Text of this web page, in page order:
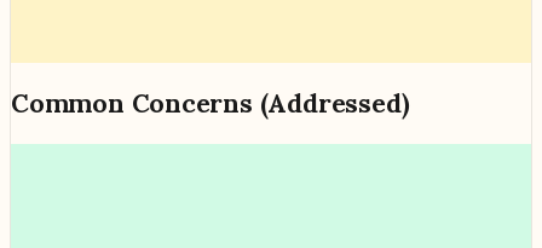
Common Concerns (Addressed)